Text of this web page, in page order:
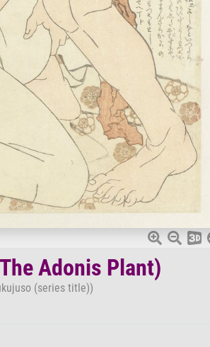
Adonis Plant)
(series title))